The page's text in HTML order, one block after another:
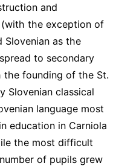
and
the exception of
Slovenian as the
to secondary
the founding of the St.
Slovenian classical
language most
education in Carniola
the most difficult
of pupils grew